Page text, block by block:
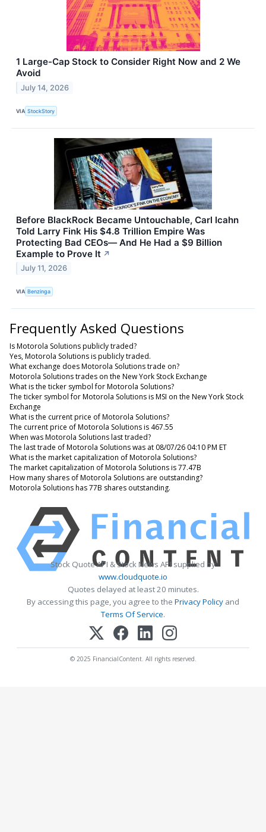
1 Large-Cap Stock to Consider Right Now and 2 We
Avoid
July 14, 2026
VIA StockStory
Before BlackRock Became Untouchable, Carl Icahn
Told Larry Fink His $4.8 Trillion Empire Was
Protecting Bad CEOs— And He Had a $9 Billion
Example to Prove It ↗
July 11, 2026
VIA Benzinga
Frequently Asked Questions
Is Motorola Solutions publicly traded?
Yes, Motorola Solutions is publicly traded.
What exchange does Motorola Solutions trade on?
Motorola Solutions trades on the New York Stock Exchange
What is the ticker symbol for Motorola Solutions?
The ticker symbol for Motorola Solutions is MSI on the New York Stock
Exchange
What is the current price of Motorola Solutions?
The current price of Motorola Solutions is 467.55
When was Motorola Solutions last traded?
The last trade of Motorola Solutions was at 08/07/26 04:10 PM ET
What is the market capitalization of Motorola Solutions?
The market capitalization of Motorola Solutions is 77.47B
How many shares of Motorola Solutions are outstanding?
Motorola Solutions has 77B shares outstanding.
Stock Quote API & Stock News API supplied by
www.cloudquote.io
Quotes delayed at least 20 minutes.
By accessing this page, you agree to the Privacy Policy and
Terms Of Service.
© 2025 FinancialContent. All rights reserved.